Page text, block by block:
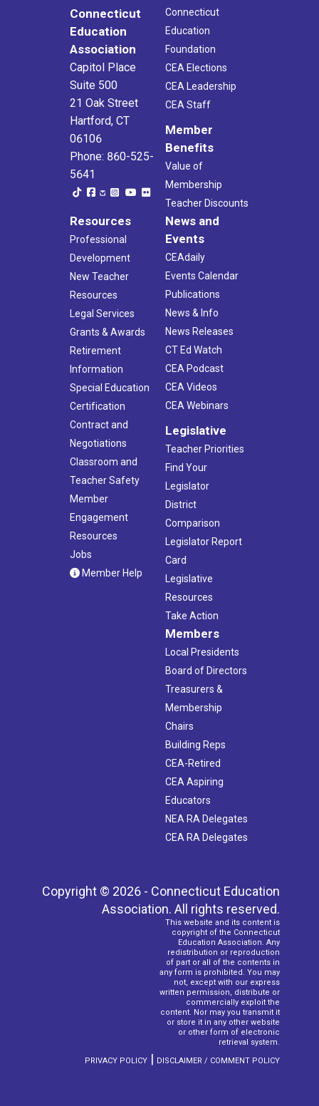
Connecticut
Education
Association
Capitol Place
Suite 500
21 Oak Street
Hartford, CT
06106
Phone: 860-525-
5641
Connecticut
Education
Foundation
CEA Elections
CEA Leadership
CEA Staff
Member
Benefits
Value of
Membership
Teacher Discounts
Resources
Professional
Development
New Teacher
Resources
Legal Services
Grants & Awards
Retirement
Information
Special Education
Certification
Contract and
Negotiations
Classroom and
Teacher Safety
Member
Engagement
Resources
Jobs
Member Help
News and
Events
CEAdaily
Events Calendar
Publications
News & Info
News Releases
CT Ed Watch
CEA Podcast
CEA Videos
CEA Webinars
Legislative
Teacher Priorities
Find Your
Legislator
District
Comparison
Legislator Report
Card
Legislative
Resources
Take Action
Members
Local Presidents
Board of Directors
Treasurers &
Membership
Chairs
Building Reps
CEA-Retired
CEA Aspiring
Educators
NEA RA Delegates
CEA RA Delegates
Copyright © 2026 - Connecticut Education
Association. All rights reserved.
This website and its content is
copyright of the Connecticut
Education Association. Any
redistribution or reproduction
of part or all of the contents in
any form is prohibited. You may
not, except with our express
written permission, distribute or
commercially exploit the
content. Nor may you transmit it
or store it in any other website
or other form of electronic
retrieval system.
PRIVACY POLICY | DISCLAIMER / COMMENT POLICY